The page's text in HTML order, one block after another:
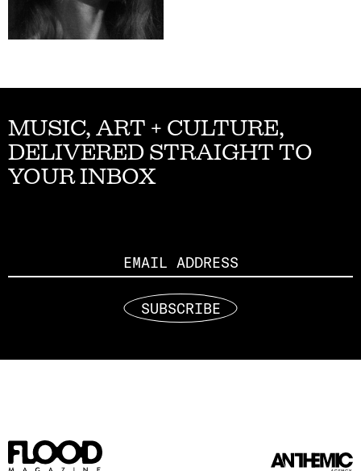
MUSIC, ART + CULTURE,
DELIVERED STRAIGHT TO
YOUR INBOX
SUBSCRIBE